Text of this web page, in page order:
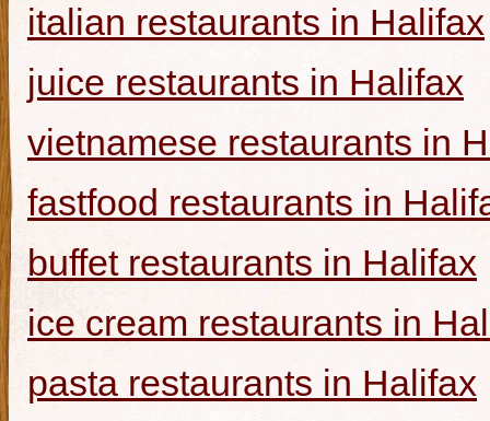
italian restaurants in Halifax
juice restaurants in Halifax
vietnamese restaurants in
fastfood restaurants in
buffet restaurants in Halifax
ice cream restaurants in
pasta restaurants in Halifax